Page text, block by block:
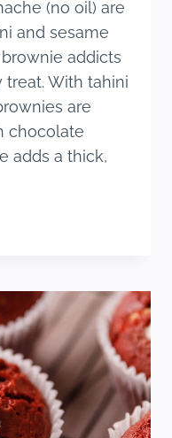
(no oil) are
and sesame
brownie addicts
With tahini
are
chocolate
adds a thick,